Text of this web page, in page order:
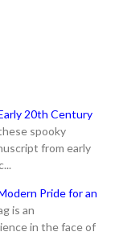
20th Century
spooky
from early
Pride for an
is an
in the face of